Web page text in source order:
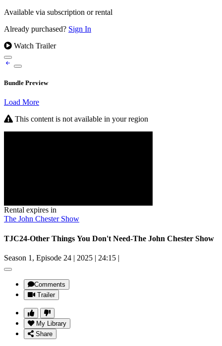
Available via subscription or rental
Already purchased? Sign In
Watch Trailer
Bundle Preview
Load More
This content is not available in your region
Rental expires in
The John Chester Show
TJC24-Other Things You Don't Need-The John Chester Show
Season 1, Episode 24 | 2025 | 24:15 |
Comments
Trailer
My Library
Share